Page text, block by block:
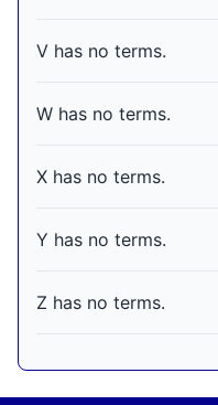
V has no terms.
W has no terms.
X has no terms.
Y has no terms.
Z has no terms.